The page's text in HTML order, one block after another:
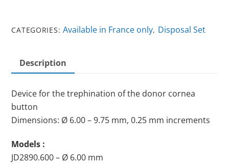
CATEGORIES:Available in France only, Disposal Set
Description
Device for the trephination of the donor cornea
button
Dimensions: Ø 6.00 – 9.75 mm, 0.25 mm increments
Models :
JD2890.600 – Ø 6.00 mm